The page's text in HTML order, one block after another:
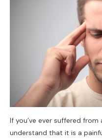
If you’ve ever suffered
understand that it is a